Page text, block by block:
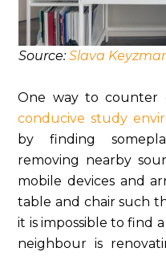
Source:Slava
One way to counter
conducive study
by finding
removing nearby
mobile devices and
table and chair such
it is impossible to find
neighbour is